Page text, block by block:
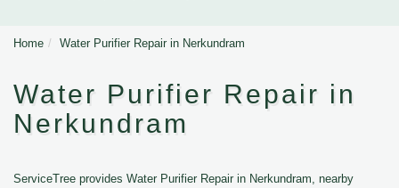
Home Water Purifier Repair in Nerkundram
Water Purifier Repair in
Nerkundram
ServiceTree provides Water Purifier Repair in Nerkundram, nearby